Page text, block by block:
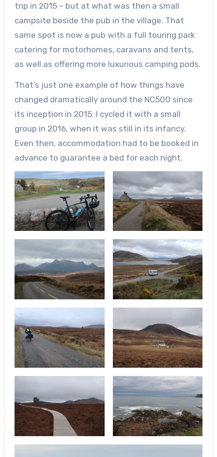
trip in 2015 – but at what was then a small
campsite beside the pub in the village. That
same spot is now a pub with a full touring park
catering for motorhomes, caravans and tents,
as well as offering more luxurious camping pods.
That’s just one example of how things have
changed dramatically around the NC500 since
its inception in 2015. I cycled it with a small
group in 2016, when it was still in its infancy.
Even then, accommodation had to be booked in
advance to guarantee a bed for each night.